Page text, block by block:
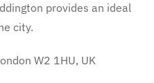
provides an ideal
city.
W2 1HU, UK